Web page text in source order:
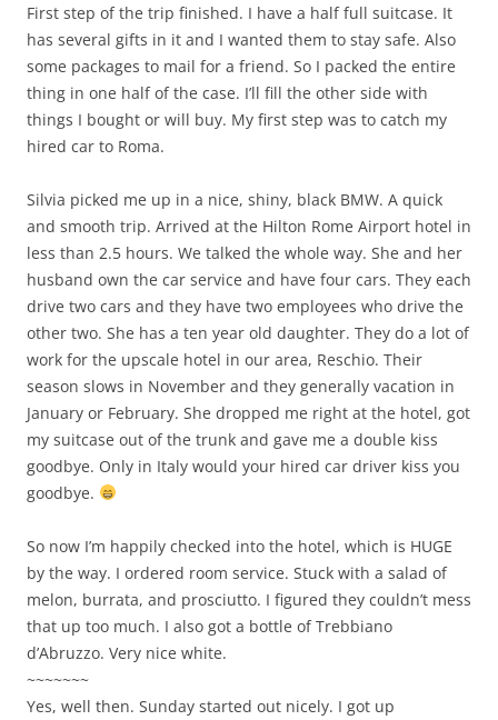
First step of the trip finished. I have a half full suitcase. It
has several gifts in it and I wanted them to stay safe. Also
some packages to mail for a friend. So I packed the entire
thing in one half of the case. I’ll fill the other side with
things I bought or will buy. My first step was to catch my
hired car to Roma.
Silvia picked me up in a nice, shiny, black BMW. A quick
and smooth trip. Arrived at the Hilton Rome Airport hotel in
less than 2.5 hours. We talked the whole way. She and her
husband own the car service and have four cars. They each
drive two cars and they have two employees who drive the
other two. She has a ten year old daughter. They do a lot of
work for the upscale hotel in our area, Reschio. Their
season slows in November and they generally vacation in
January or February. She dropped me right at the hotel, got
my suitcase out of the trunk and gave me a double kiss
goodbye. Only in Italy would your hired car driver kiss you
goodbye.
So now I’m happily checked into the hotel, which is HUGE
by the way. I ordered room service. Stuck with a salad of
melon, burrata, and prosciutto. I figured they couldn’t mess
that up too much. I also got a bottle of Trebbiano
d’Abruzzo. Very nice white.
~~~~~~~
Yes, well then. Sunday started out nicely. I got up